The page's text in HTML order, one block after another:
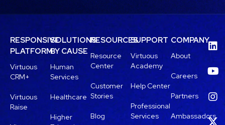
RESPONSIVE
PLATFORM
Virtuous
CRM+
Virtuous
Raise
SOLUTIONS
BY CAUSE
Human
Services
Healthcare
Higher
RESOURCES
Resource
Center
Customer
Stories
Blog
SUPPORT
Virtuous
Academy
Help Center
Professional
Services
COMPANY
About
Careers
Partners
Ambassadors